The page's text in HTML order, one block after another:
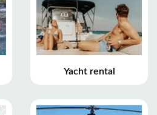
Yacht rental